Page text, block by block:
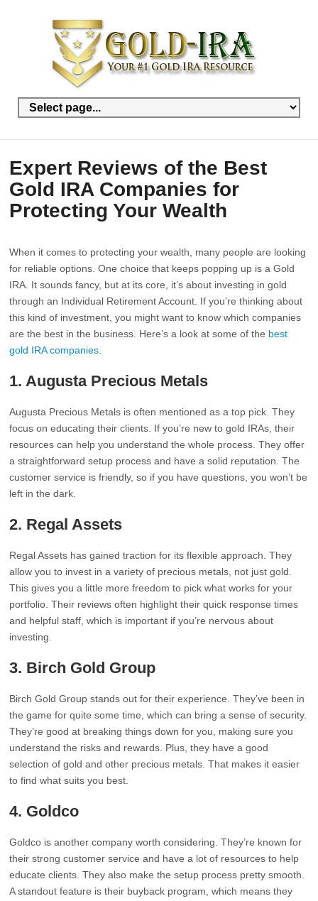
Expert Reviews of the Best
Gold IRA Companies for
Protecting Your Wealth
When it comes to protecting your wealth, many people are looking
for reliable options. One choice that keeps popping up is a Gold
IRA. It sounds fancy, but at its core, it’s about investing in gold
through an Individual Retirement Account. If you’re thinking about
this kind of investment, you might want to know which companies
are the best in the business. Here’s a look at some of the best
gold IRA companies
1. Augusta Precious Metals
Augusta Precious Metals is often mentioned as a top pick. They
focus on educating their clients. If you’re new to gold IRAs, their
resources can help you understand the whole process. They offer
a straightforward setup process and have a solid reputation. The
customer service is friendly, so if you have questions, you won’t be
left in the dark.
2. Regal Assets
Regal Assets has gained traction for its flexible approach. They
allow you to invest in a variety of precious metals, not just gold.
This gives you a little more freedom to pick what works for your
portfolio. Their reviews often highlight their quick response times
and helpful staff, which is important if you’re nervous about
investing.
3. Birch Gold Group
Birch Gold Group stands out for their experience. They’ve been in
the game for quite some time, which can bring a sense of security.
They’re good at breaking things down for you, making sure you
understand the risks and rewards. Plus, they have a good
selection of gold and other precious metals. That makes it easier
to find what suits you best.
4. Goldco
Goldco is another company worth considering. They’re known for
their strong customer service and have a lot of resources to help
educate clients. They also make the setup process pretty smooth.
A standout feature is their buyback program, which means they